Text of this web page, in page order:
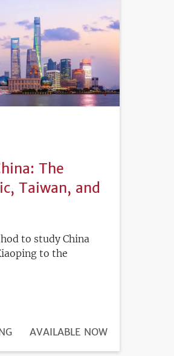
The
Taiwan, and
to study China
to the
REGISTRATION
AVAILABLE NOW